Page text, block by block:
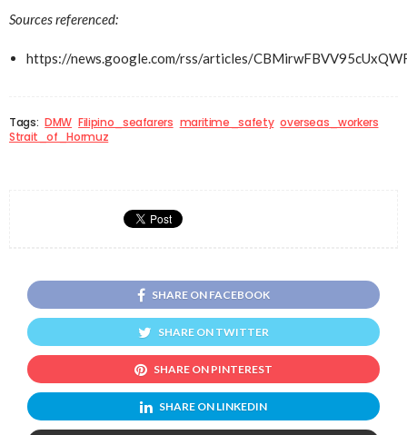
Sources referenced:
https://news.google.com/rss/articles/
Tags: DMW Filipino_seafarers maritime_safety overseas_workers
Strait_of_Hormuz
SHARE ON FACEBOOK
SHARE ON TWITTER
SHARE ON PINTEREST
SHARE ON LINKEDIN